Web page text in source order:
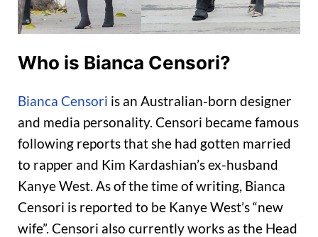
Who is Bianca Censori?
Bianca Censori is an Australian-born designer
and media personality. Censori became famous
following reports that she had gotten married
to rapper and Kim Kardashian’s ex-husband
Kanye West. As of the time of writing, Bianca
Censori is reported to be Kanye West’s “new
wife”. Censori also currently works as the Head